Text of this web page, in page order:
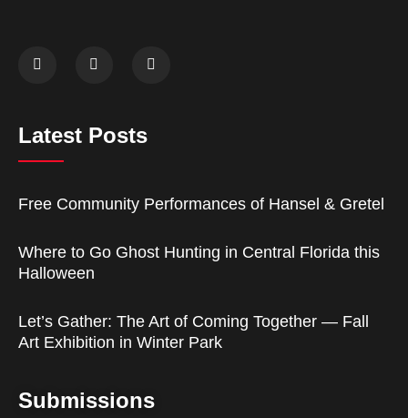
Latest Posts
Free Community Performances of Hansel & Gretel
Where to Go Ghost Hunting in Central Florida this
Halloween
Let’s Gather: The Art of Coming Together — Fall
Art Exhibition in Winter Park
Submissions